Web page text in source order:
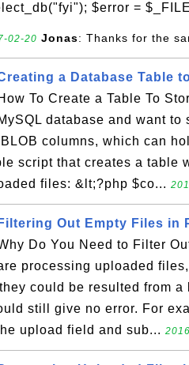
$error =
02-20 Jonas: Thanks for the
a Database Table
To Create a Table To
database and want
columns, which can
script that creates a table
files: &lt;?php $co...
Filtering Out Empty Files in
Do You Need to Filter
processing uploaded
could be resulted from
still give no error. For
upload field and sub...